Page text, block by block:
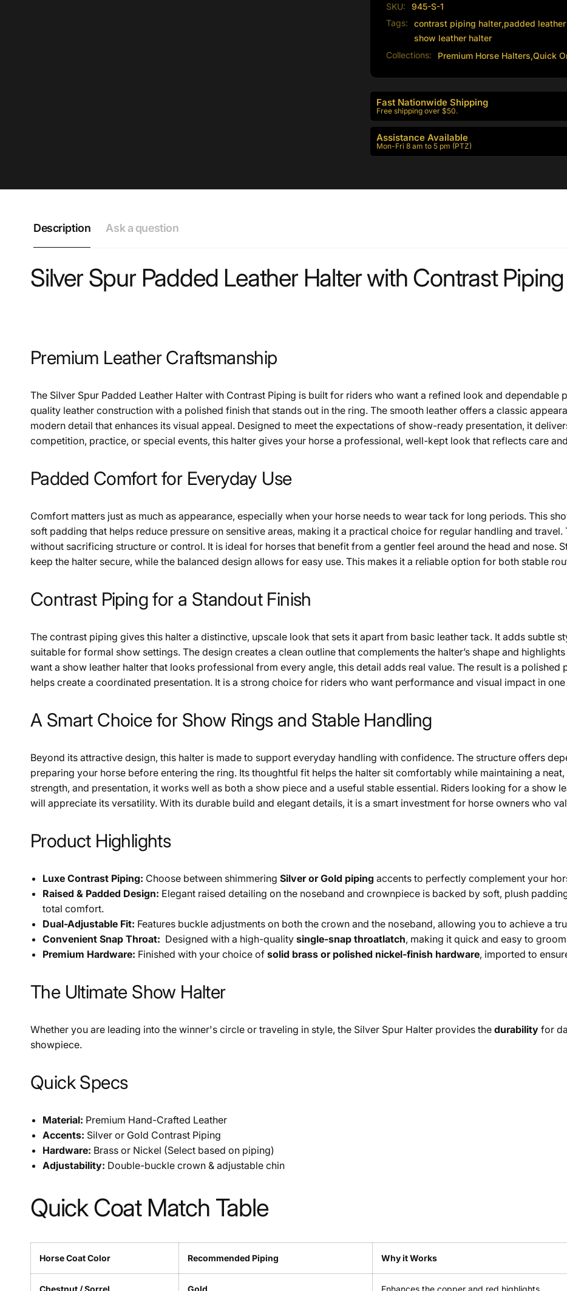
SKU:
945-S-1
Tags:
contrast piping halter,padded
show leather halter
Collections:
Premium Horse Halters,Quick
Fast Nationwide Shipping
Free shipping over $50.
Assistance Available
Mon-Fri 8 am to 5 pm (PTZ)
Description Ask a question
Silver Spur Padded Leather Halter with Contrast Piping
Premium Leather Craftsmanship
The Silver Spur Padded Leather Halter with Contrast Piping is built for riders who want a refined look and dependable
quality leather construction with a polished finish that stands out in the ring. The smooth leather offers a classic
modern detail that enhances its visual appeal. Designed to meet the expectations of show-ready presentation, it
competition, practice, or special events, this halter gives your horse a professional, well-kept look that reflects care
Padded Comfort for Everyday Use
Comfort matters just as much as appearance, especially when your horse needs to wear tack for long periods. This
soft padding that helps reduce pressure on sensitive areas, making it a practical choice for regular handling and
without sacrificing structure or control. It is ideal for horses that benefit from a gentler feel around the head and nose.
keep the halter secure, while the balanced design allows for easy use. This makes it a reliable option for both stable
Contrast Piping for a Standout Finish
The contrast piping gives this halter a distinctive, upscale look that sets it apart from basic leather tack. It adds subtle
suitable for formal show settings. The design creates a clean outline that complements the halter’s shape and
want a show leather halter that looks professional from every angle, this detail adds real value. The result is a
helps create a coordinated presentation. It is a strong choice for riders who want performance and visual impact in
A Smart Choice for Show Rings and Stable Handling
Beyond its attractive design, this halter is made to support everyday handling with confidence. The structure offers
preparing your horse before entering the ring. Its thoughtful fit helps the halter sit comfortably while maintaining a
strength, and presentation, it works well as both a show piece and a useful stable essential. Riders looking for a show
will appreciate its versatility. With its durable build and elegant details, it is a smart investment for horse owners who
Product Highlights
Luxe Contrast Piping: Choose between shimmering Silver or Gold piping accents to perfectly complement your
Raised & Padded Design: Elegant raised detailing on the noseband and crownpiece is backed by soft, plush
total comfort.
Dual-Adjustable Fit: Features buckle adjustments on both the crown and the noseband, allowing you to achieve a
Convenient Snap Throat: Designed with a high-quality single-snap throatlatch, making it quick and easy to
Premium Hardware: Finished with your choice of solid brass or polished nickel-finish hardware, imported to
The Ultimate Show Halter
Whether you are leading into the winner's circle or traveling in style, the Silver Spur Halter provides the durability for
showpiece.
Quick Specs
Material: Premium Hand-Crafted Leather
Accents: Silver or Gold Contrast Piping
Hardware: Brass or Nickel (Select based on piping)
Adjustability: Double-buckle crown & adjustable chin
Quick Coat Match Table
Horse Coat Color Recommended Piping Why it Works
Chestnut / Sorrel Gold Enhances the copper and red highlights.